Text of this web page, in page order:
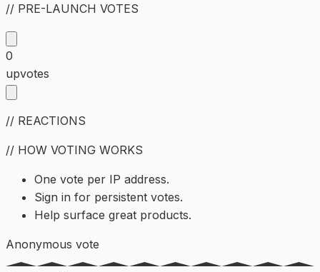
// PRE-LAUNCH VOTES
0
upvotes
// REACTIONS
// HOW VOTING WORKS
One vote per IP address.
Sign in for persistent votes.
Help surface great products.
Anonymous vote